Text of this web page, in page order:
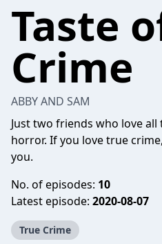
Taste
Crime
ABBY AND SAM
Just two friends who love
horror. If you love true
you.
No. of episodes: 10
Latest episode: 2020-08-07
True Crime